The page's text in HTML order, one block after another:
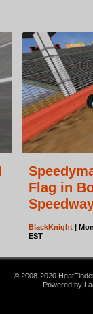
Flag in
BlackKnight|
EST
© 2008-2020
Powered by